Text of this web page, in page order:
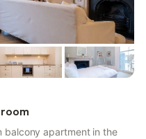
balcony apartment in the